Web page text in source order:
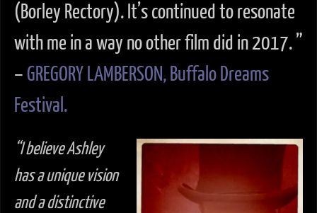
(Borley Rectory). It’s continued to resonate
with me in a way no other film did in 2017. ”
–GREGORY LAMBERSON, Buffalo Dreams
Festival.
“I believe Ashley
has a unique vision
and a distinctive